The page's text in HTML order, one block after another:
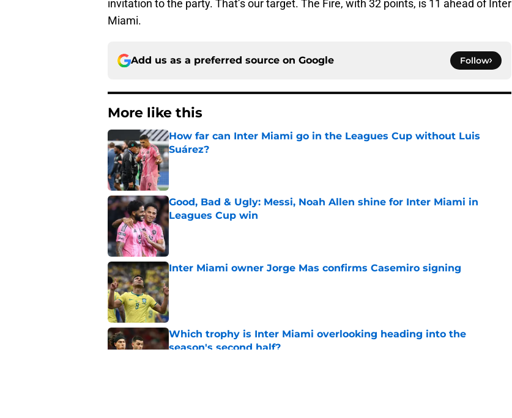
invitation to the party. That’s our target. The Fire, with 32 points, is 11 ahead of Inter
Miami.
Add us as a preferred source on Google Follow
More like this
How far can Inter Miami go in the Leagues Cup without Luis
Suárez?
Published by on Invalid Date
Good, Bad & Ugly: Messi, Noah Allen shine for Inter Miami in
Leagues Cup win
Published by on Invalid Date
Inter Miami owner Jorge Mas confirms Casemiro signing
Published by on Invalid Date
Which trophy is Inter Miami overlooking heading into the
season's second half?